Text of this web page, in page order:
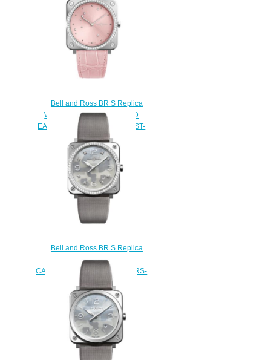
$220.00
Bell and Ross BR S Replica
Watch BR S PINK DIAMOND
EAGLE DIAMONDS BRS-EP-ST-
LGD/SCR
$220.00
Bell and Ross BR S Replica
Watch BR S GREY
CAMOUFLAGE DIAMONDS BRS-
$220.00